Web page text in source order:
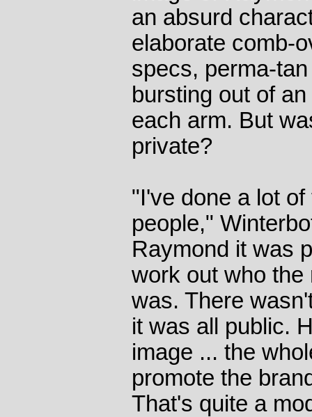
an absurd
elaborate comb-
specs, perma-
bursting out of
each arm. But
private?
"I've done a lot
people,"
Raymond it was
work out who the
was. There
it was all public.
image ... the
promote the
That's quite a